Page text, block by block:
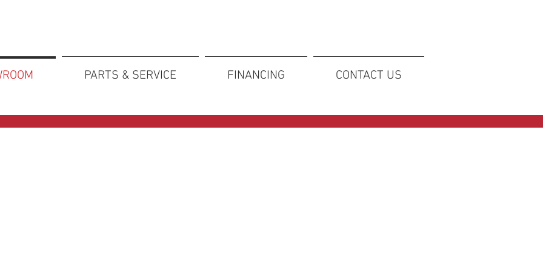
PARTS & SERVICE FINANCING CONTACT US